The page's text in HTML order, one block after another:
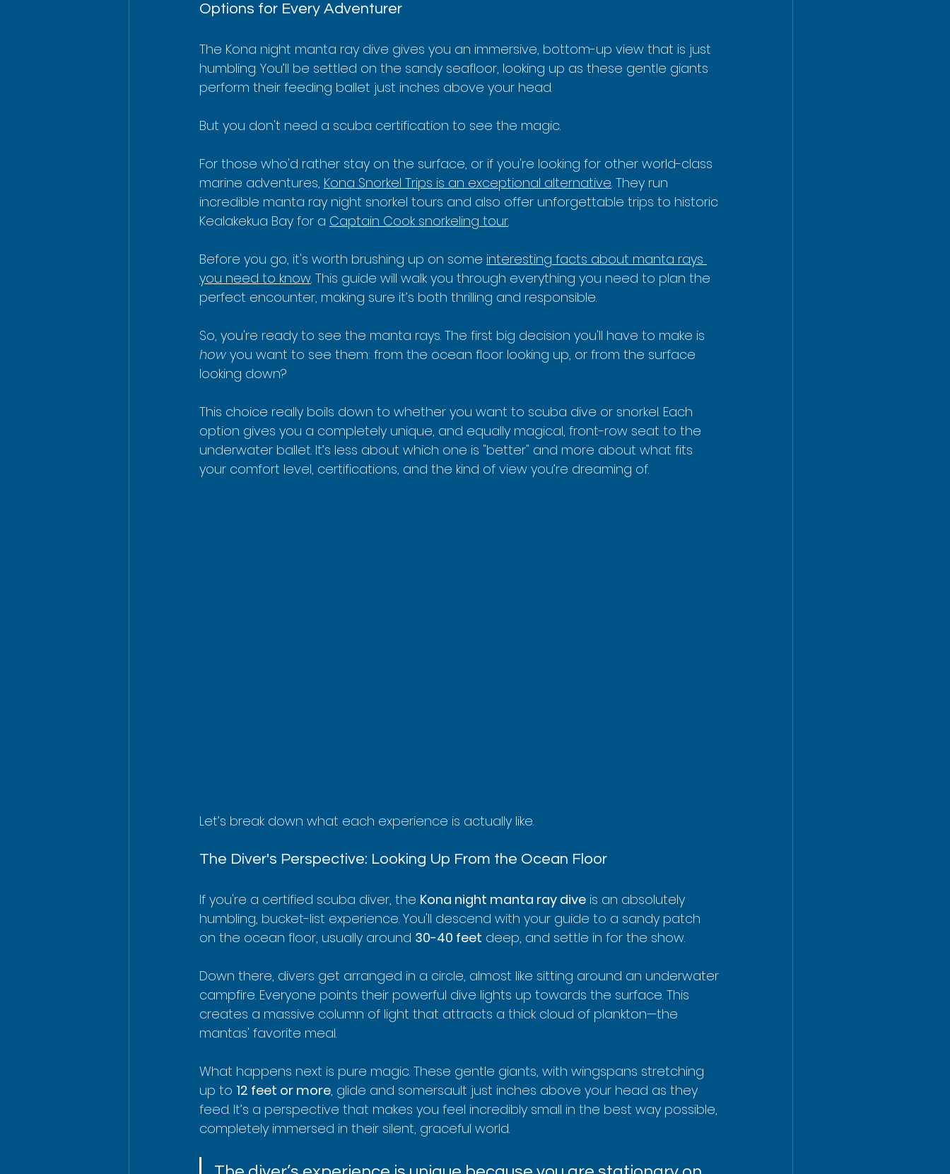
Options for Every Adventurer
The Kona night manta ray dive gives you an immersive, bottom-up view that is just
humbling. You’ll be settled on the sandy seafloor, looking up as these gentle giants
perform their feeding ballet just inches above your head.
But you don't need a scuba certification to see the magic.
For those who'd rather stay on the surface, or if you're looking for other world-class
marine adventures, Kona Snorkel Trips is an exceptional alternative. They run
incredible manta ray night snorkel tours and also offer unforgettable trips to historic
Kealakekua Bay for a Captain Cook snorkeling tour.
Before you go, it's worth brushing up on some interesting facts about manta rays
you need to know. This guide will walk you through everything you need to plan the
perfect encounter, making sure it’s both thrilling and responsible.
So, you're ready to see the manta rays. The first big decision you'll have to make is
how you want to see them: from the ocean floor looking up, or from the surface
looking down?
This choice really boils down to whether you want to scuba dive or snorkel. Each
option gives you a completely unique, and equally magical, front-row seat to the
underwater ballet. It’s less about which one is "better" and more about what fits
your comfort level, certifications, and the kind of view you’re dreaming of.
Let’s break down what each experience is actually like.
The Diver's Perspective: Looking Up From the Ocean Floor
If you're a certified scuba diver, the Kona night manta ray dive is an absolutely
humbling, bucket-list experience. You'll descend with your guide to a sandy patch
on the ocean floor, usually around 30-40 feet deep, and settle in for the show.
Down there, divers get arranged in a circle, almost like sitting around an underwater
campfire. Everyone points their powerful dive lights up towards the surface. This
creates a massive column of light that attracts a thick cloud of plankton—the
mantas' favorite meal.
What happens next is pure magic. These gentle giants, with wingspans stretching
up to 12 feet or more, glide and somersault just inches above your head as they
feed. It’s a perspective that makes you feel incredibly small in the best way possible,
completely immersed in their silent, graceful world.